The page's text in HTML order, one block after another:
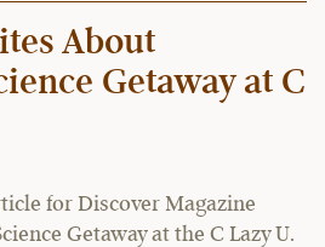
About
Getaway at C
for Discover Magazine
Getaway at the C Lazy U.